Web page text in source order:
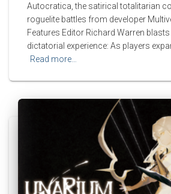
Autocratica, the satirical totalitarian
roguelite battles from developer
Features Editor Richard Warren blasts
dictatorial experience: As players
Read more…